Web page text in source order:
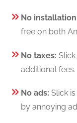
No
free on both
No taxes:
additional fees.
No ads: Slick
by annoying